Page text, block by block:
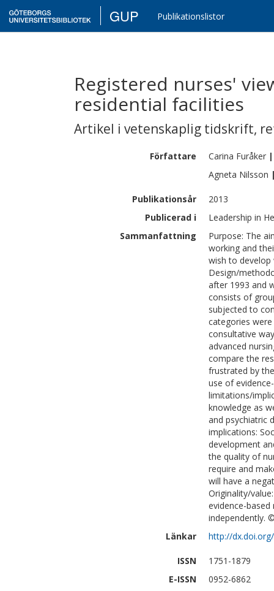
GUP Publikationslistor
Registered nurses'
residential facilities
Artikel i vetenskaplig tidskrift,
Författare Carina Furåker |
Agneta Nilsson
Publikationsår
2013
Publicerad i
Leadership in
Sammanfattning
Purpose: The
working and
wish to develop
Design/
after 1993 and
consists of
subjected to
categories
consultative
advanced
compare the
frustrated by
use of
limitations/
knowledge as
and psychiatric
implications:
development
the quality of
require and
will have a
Originality/
evidence-
independently.
Länkar
http://
ISSN
1751-1879
E-ISSN
0952-6862